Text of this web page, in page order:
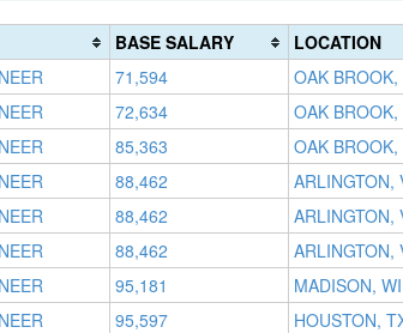
(success)
BASE SALARY LOCATION
71,594 OAK BROOK,
72,634 OAK BROOK,
85,363 OAK BROOK,
88,462 ARLINGTON,
88,462 ARLINGTON,
88,462 ARLINGTON,
95,181 MADISON, WI
95,597 HOUSTON,